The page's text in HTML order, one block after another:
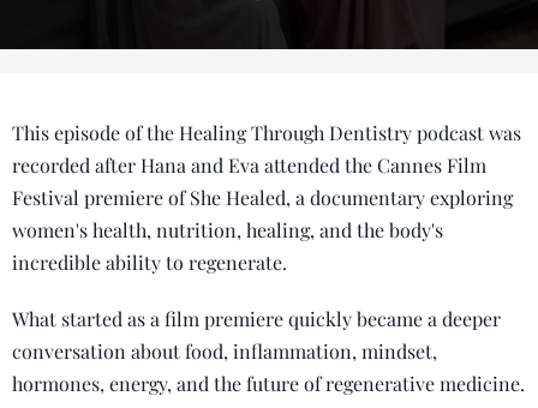
This episode of the Healing Through Dentistry podcast was
recorded after Hana and Eva attended the Cannes Film
Festival premiere of She Healed, a documentary exploring
women's health, nutrition, healing, and the body's
incredible ability to regenerate.
What started as a film premiere quickly became a deeper
conversation about food, inflammation, mindset,
hormones, energy, and the future of regenerative medicine.